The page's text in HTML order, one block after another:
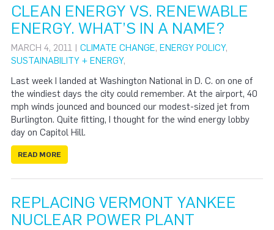
CLEAN ENERGY VS. RENEWABLE
ENERGY. WHAT’S IN A NAME?
MARCH 4, 2011 | CLIMATE CHANGE, ENERGY POLICY,
SUSTAINABILITY + ENERGY,
Last week I landed at Washington National in D. C. on one of
the windiest days the city could remember. At the airport, 40
mph winds jounced and bounced our modest-sized jet from
Burlington. Quite fitting, I thought for the wind energy lobby
day on Capitol Hill.
READ MORE
REPLACING VERMONT YANKEE
NUCLEAR POWER PLANT